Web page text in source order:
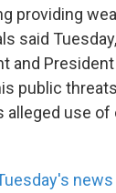
providing
said
and President
public
alleged use of